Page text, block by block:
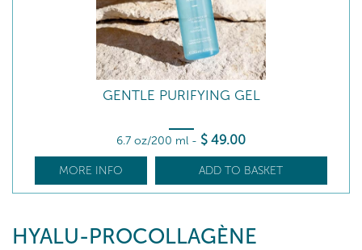
GENTLE PURIFYING GEL
6.7 oz/200 ml - $ 49.00
MORE INFO ADD TO BASKET
HYALU-PROCOLLAGÈNE